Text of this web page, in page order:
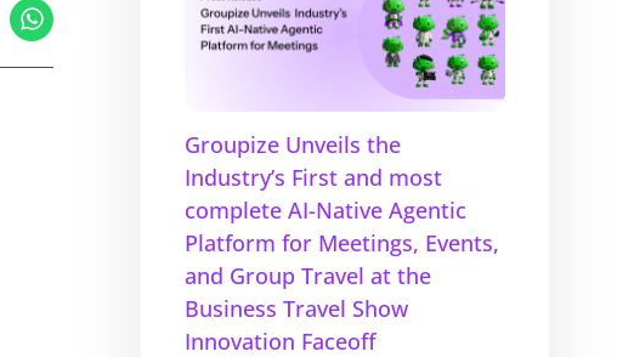
Groupize Unveils the
Industry’s First and most
complete AI-Native Agentic
Platform for Meetings, Events,
and Group Travel at the
Business Travel Show
Innovation Faceoff